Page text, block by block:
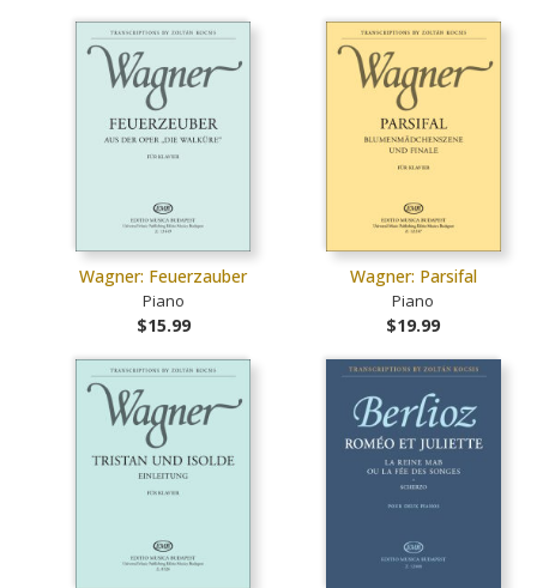
Wagner: Feuerzauber
Piano
$15.99
Wagner: Parsifal
Piano
$19.99